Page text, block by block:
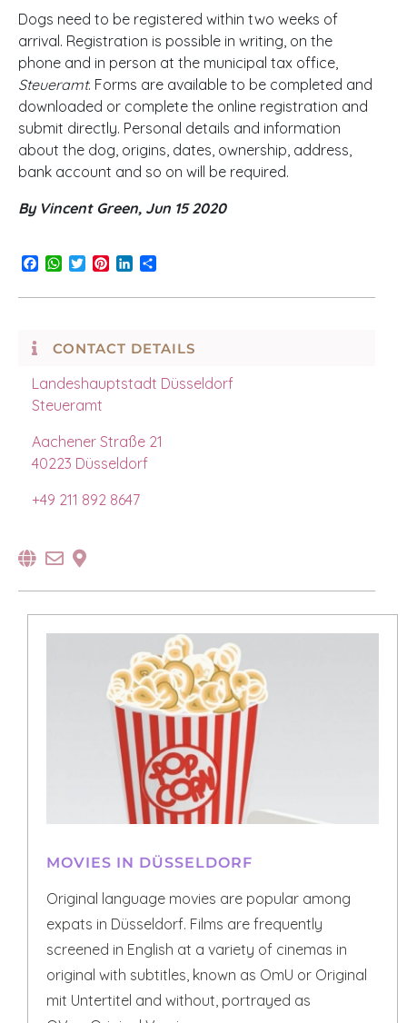
Dogs need to be registered within two weeks of
arrival. Registration is possible in writing, on the
phone and in person at the municipal tax office,
Steueramt. Forms are available to be completed and
downloaded or complete the online registration and
submit directly. Personal details and information
about the dog, origins, dates, ownership, address,
bank account and so on will be required.
By Vincent Green, Jun 15 2020
Facebook
WhatsApp
TwitterPinterestLinkedIn
CONTACT DETAILS
Landeshauptstadt Düsseldorf
Steueramt
Aachener Straße 21
40223 Düsseldorf
+49 211 892 8647
MOVIES IN DÜSSELDORF
Original language movies are popular among
expats in Düsseldorf. Films are frequently
screened in English at a variety of cinemas in
original with subtitles, known as OmU or Original
mit Untertitel and without, portrayed as